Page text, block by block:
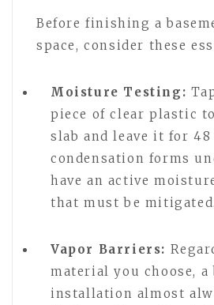
Before finishing a
space, consider these
Moisture Testing:
piece of clear plastic
slab and leave it for
condensation forms
have an active
that must be mitigated.
Vapor Barriers:
material you choose, a
installation almost